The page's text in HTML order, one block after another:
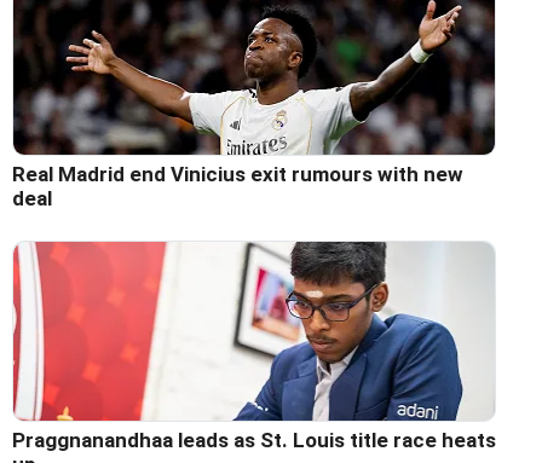
Real Madrid end Vinicius exit rumours with new
deal
Praggnanandhaa leads as St. Louis title race heats